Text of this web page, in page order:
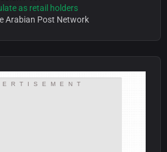
as retail holders
Arabian Post Network